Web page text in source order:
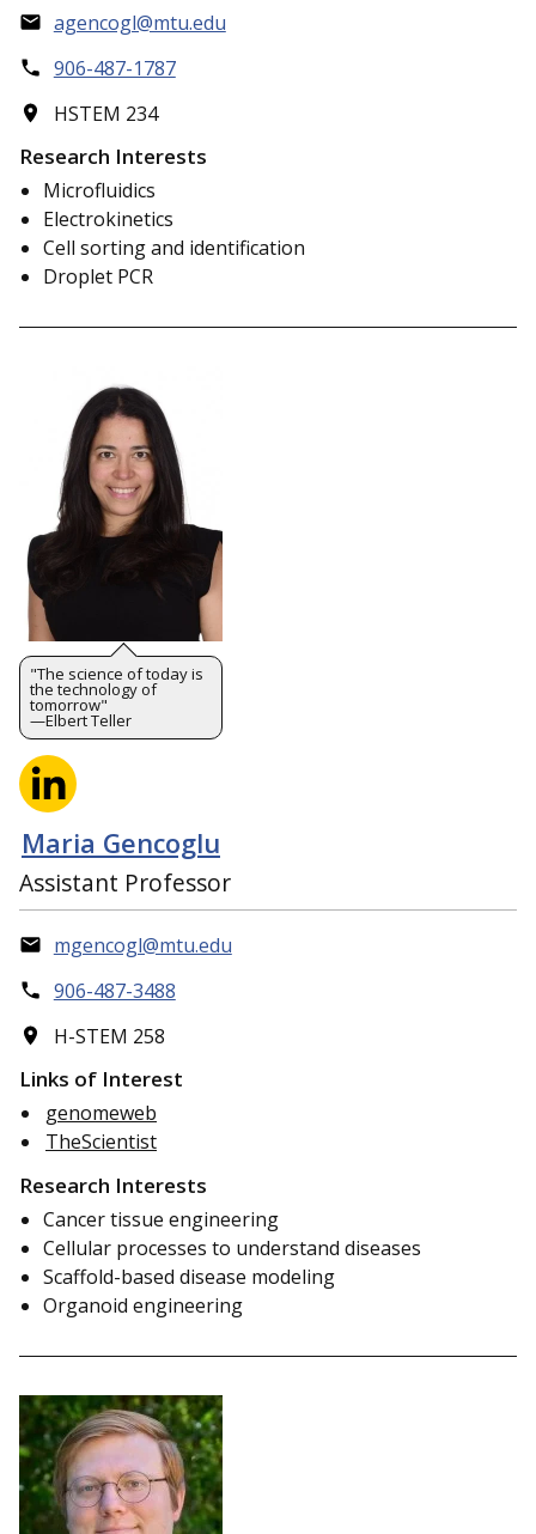
agencogl@mtu.edu
906-487-1787
HSTEM 234
Research Interests
Microfluidics
Electrokinetics
Cell sorting and identification
Droplet PCR
"The science of today is
the technology of
tomorrow"
—Elbert Teller
Maria Gencoglu
Assistant Professor
mgencogl@mtu.edu
906-487-3488
H-STEM 258
Links of Interest
genomeweb
TheScientist
Research Interests
Cancer tissue engineering
Cellular processes to understand diseases
Scaffold-based disease modeling
Organoid engineering